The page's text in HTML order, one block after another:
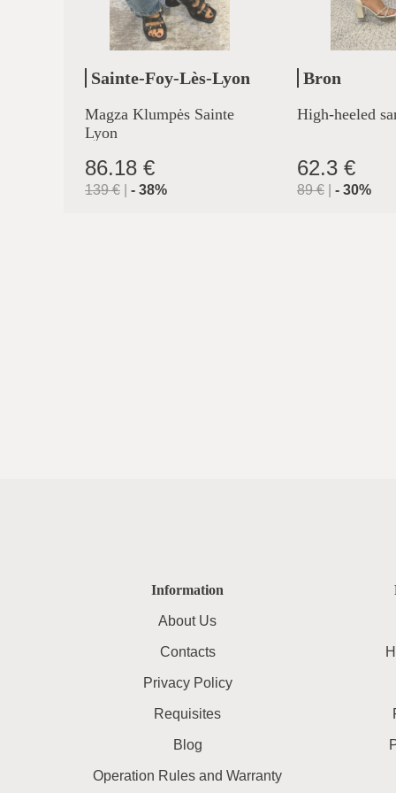
Sainte-Foy-Lès-Lyon
Magza Klumpės Sainte
Lyon
86.18 €
139€ - 38%
Bron
High-heeled
62.3 €
89€ - 30%
Information
About Us
Contacts
Privacy Policy
Requisites
Blog
Operation Rules and Warranty